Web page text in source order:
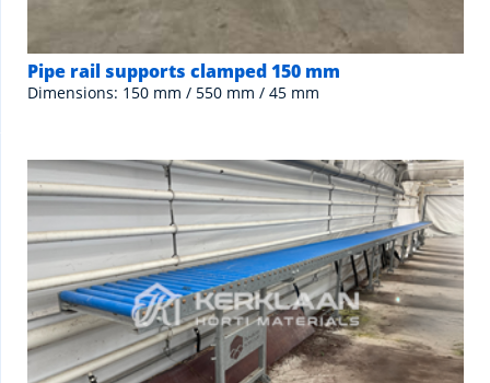
Pipe rail supports clamped 150 mm
Dimensions: 150 mm / 550 mm / 45 mm